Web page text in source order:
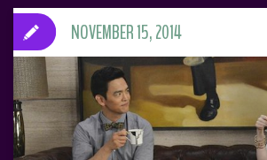
NOVEMBER 15, 2014